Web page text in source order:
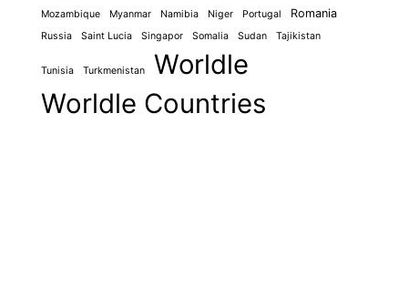
Mozambique
Myanmar Namibia Niger Portugal Romania
Russia Saint Lucia Singapor Somalia Sudan Tajikistan
Tunisia Turkmenistan
Worldle
Worldle Countries